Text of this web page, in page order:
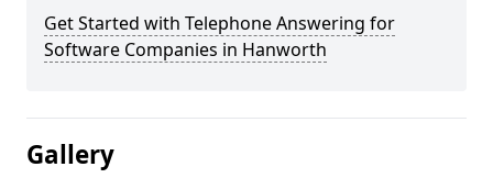
Get Started with Telephone Answering for
Software Companies in Hanworth
Gallery